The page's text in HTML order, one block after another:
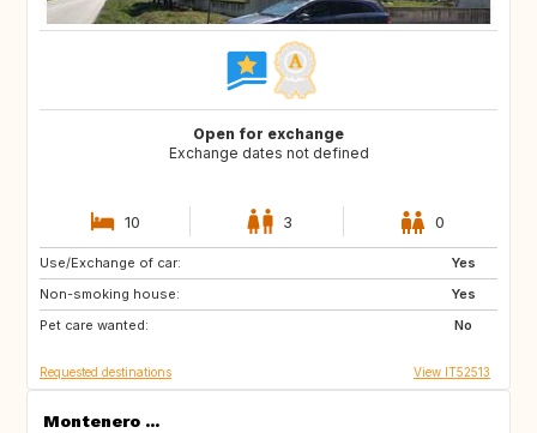
Open for exchange
Exchange dates not defined
10 3 0
Use/Exchange of car:
Yes
Non-smoking house:
Yes
Pet care wanted:
No
ES
FI
GB
Requested destinations View IT52513
Montenero ...